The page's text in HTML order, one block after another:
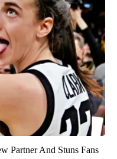
Partner And Stuns Fans